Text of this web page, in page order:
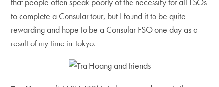
to complete a Consular tour, but I found it to be quite
rewarding and hope to be a Consular FSO one day as a
result of my time in Tokyo.